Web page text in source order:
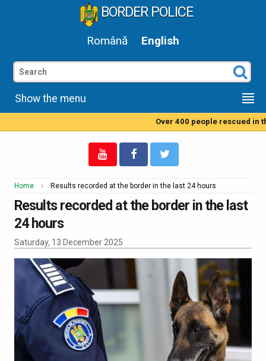
BORDER POLICE
Română English
Show the menu
Over 400 people rescued in
Home Results recorded at the border in the last 24 hours
Results recorded at the border in the last
24 hours
Saturday, 13 December 2025